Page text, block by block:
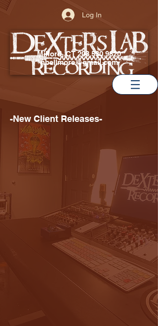
Log In
Milford, CT203.530.9820
nbellmore@gmail.com
-New Client Releases-